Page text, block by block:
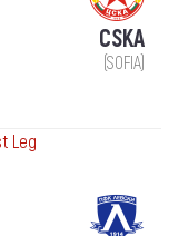
CSKA
(SOFIA)
Leg